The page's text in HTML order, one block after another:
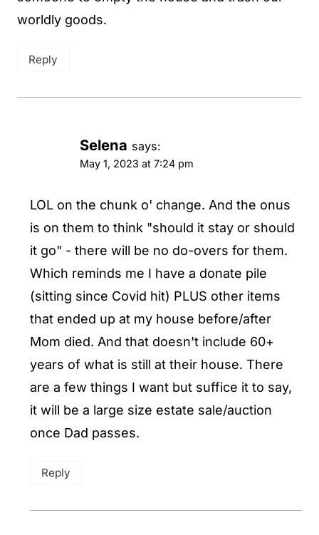
worldly goods.
Reply
Selena says:
May 1, 2023 at 7:24 pm
LOL on the chunk o' change. And the onus
is on them to think "should it stay or should
it go" - there will be no do-overs for them.
Which reminds me I have a donate pile
(sitting since Covid hit) PLUS other items
that ended up at my house before/after
Mom died. And that doesn't include 60+
years of what is still at their house. There
are a few things I want but suffice it to say,
it will be a large size estate sale/auction
once Dad passes.
Reply